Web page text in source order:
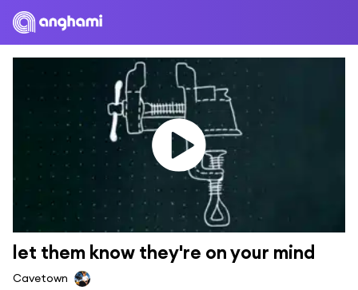
let them know they're on your mind
Cavetown